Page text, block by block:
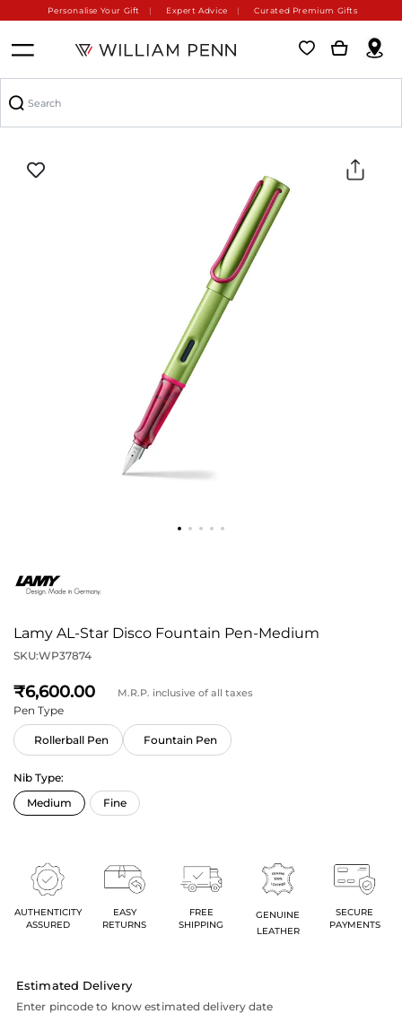
Personalise Your Gift Expert Advice Curated Premium Gifts
Lamy AL-Star Disco Fountain Pen-Medium
SKU:WP37874
6,600 M.R.P. inclusive of all taxes
Pen Type
Rollerball Pen Fountain Pen
Nib Type:
AUTHENTICITY
ASSURED
EASY
RETURNS
FREE
SHIPPING
GENUINE
LEATHER
SECURE
PAYMENTS
Estimated Delivery
Enter pincode to know estimated delivery date